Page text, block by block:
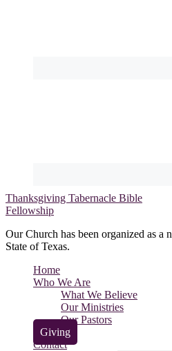
Thanksgiving Tabernacle Bible
Fellowship
Our Church has been organized as a
State of Texas.
Home
Who We Are
What We Believe
Our Ministries
Our Pastors
Giving
Contact